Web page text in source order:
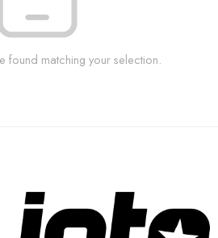
found matching your selection.